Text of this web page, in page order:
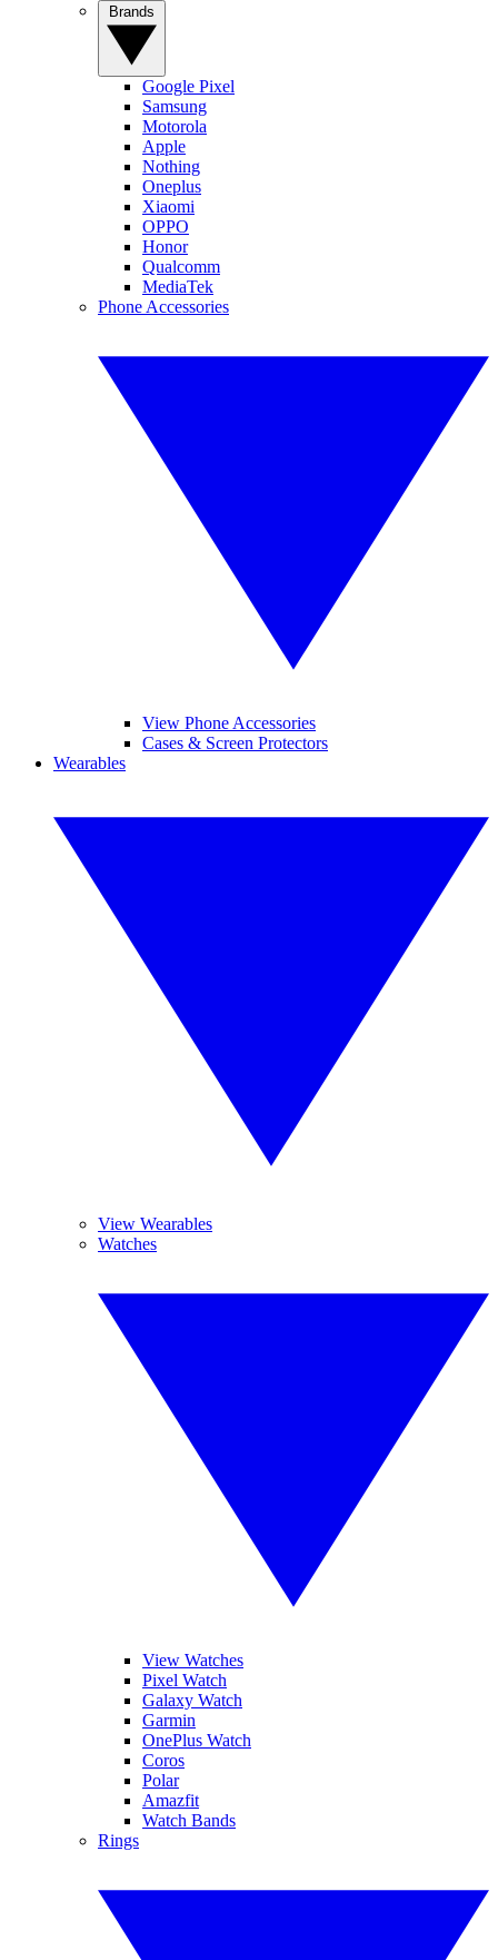
Google Pixel
Samsung
Motorola
Apple
Nothing
Oneplus
Xiaomi
OPPO
Honor
Qualcomm
MediaTek
Phone Accessories
View Phone Accessories
Cases & Screen Protectors
Wearables
View Wearables
Watches
View Watches
Pixel Watch
Galaxy Watch
Garmin
OnePlus Watch
Coros
Polar
Amazfit
Watch Bands
Rings